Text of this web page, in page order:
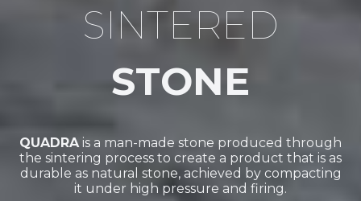
SINTERED
STONE
QUADRAis a man-made stone produced through
the sintering process to create a product that is as
durable as natural stone, achieved by compacting
it under high pressure and firing.